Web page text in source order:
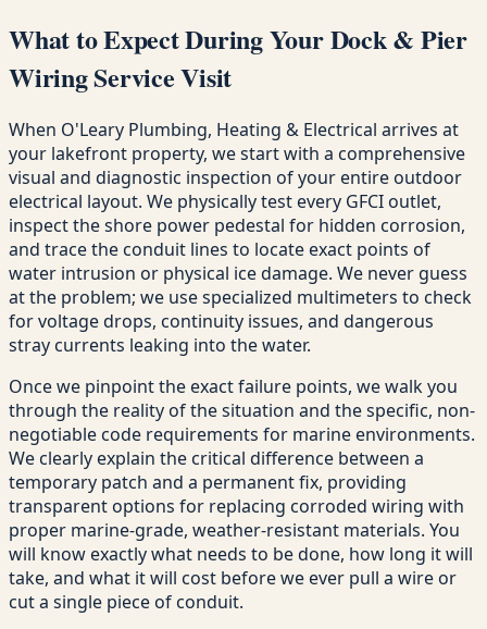
What to Expect During Your Dock & Pier
Wiring Service Visit
When O'Leary Plumbing, Heating & Electrical arrives at
your lakefront property, we start with a comprehensive
visual and diagnostic inspection of your entire outdoor
electrical layout. We physically test every GFCI outlet,
inspect the shore power pedestal for hidden corrosion,
and trace the conduit lines to locate exact points of
water intrusion or physical ice damage. We never guess
at the problem; we use specialized multimeters to check
for voltage drops, continuity issues, and dangerous
stray currents leaking into the water.
Once we pinpoint the exact failure points, we walk you
through the reality of the situation and the specific, non-
negotiable code requirements for marine environments.
We clearly explain the critical difference between a
temporary patch and a permanent fix, providing
transparent options for replacing corroded wiring with
proper marine-grade, weather-resistant materials. You
will know exactly what needs to be done, how long it will
take, and what it will cost before we ever pull a wire or
cut a single piece of conduit.